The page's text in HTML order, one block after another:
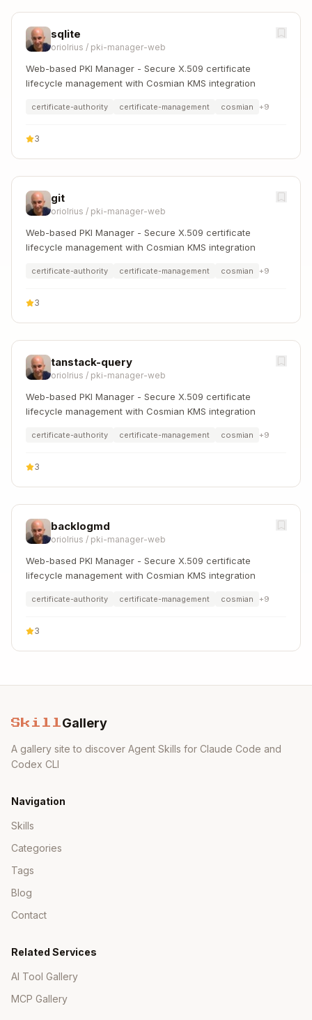
sqlite
oriolrius / pki-manager-web
Web-based PKI Manager - Secure X.509 certificate
lifecycle management with Cosmian KMS integration
certificate-authority certificate-management cosmian +9
3
git
oriolrius / pki-manager-web
Web-based PKI Manager - Secure X.509 certificate
lifecycle management with Cosmian KMS integration
certificate-authority certificate-management cosmian +9
3
tanstack-query
oriolrius / pki-manager-web
Web-based PKI Manager - Secure X.509 certificate
lifecycle management with Cosmian KMS integration
certificate-authority certificate-management cosmian +9
3
backlogmd
oriolrius / pki-manager-web
Web-based PKI Manager - Secure X.509 certificate
lifecycle management with Cosmian KMS integration
certificate-authority certificate-management cosmian +9
3
Skill Gallery
A gallery site to discover Agent Skills for Claude Code and
Codex CLI
Navigation
Skills
Categories
Tags
Blog
Contact
Related Services
AI Tool Gallery
MCP Gallery